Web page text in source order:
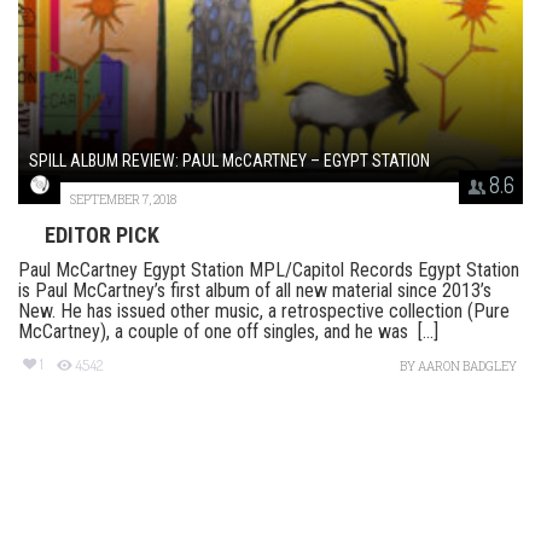
8.6
SPILL ALBUM REVIEW: PAUL McCARTNEY – EGYPT STATION
SEPTEMBER 7, 2018
EDITOR PICK
Paul McCartney Egypt Station MPL/Capitol Records Egypt Station
is Paul McCartney’s first album of all new material since 2013’s
New. He has issued other music, a retrospective collection (Pure
McCartney), a couple of one off singles, and he was [...]
1 4542 BYAARON BADGLEY